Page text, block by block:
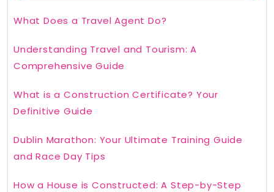
What Does a Travel Agent Do?
Understanding Travel and Tourism: A
Comprehensive Guide
What is a Construction Certificate? Your
Definitive Guide
Dublin Marathon: Your Ultimate Training Guide
and Race Day Tips
How a House is Constructed: A Step-by-Step